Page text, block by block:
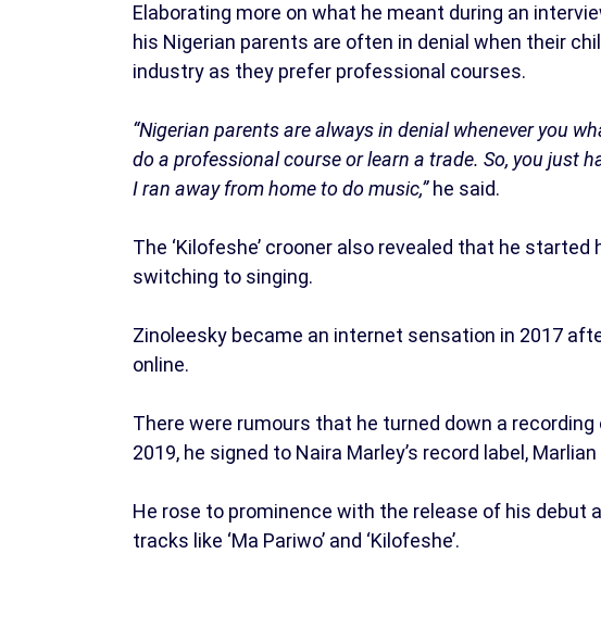
Elaborating more on what he meant during an
his Nigerian parents are often in denial when their
industry as they prefer professional courses.
“Nigerian parents are always in denial whenever you
do a professional course or learn a trade. So, you just
I ran away from home to do music,”he said.
The ‘Kilofeshe’ crooner also revealed that he
switching to singing.
Zinoleesky became an internet sensation in 2017
online.
There were rumours that he turned down a recording
2019, he signed to Naira Marley’s record label,
He rose to prominence with the release of his debut
tracks like ‘Ma Pariwo’ and ‘Kilofeshe’.